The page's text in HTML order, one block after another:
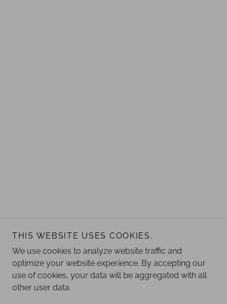
THIS WEBSITE USES COOKIES.
We use cookies to analyze website traffic and
optimize your website experience. By accepting our
use of cookies, your data will be aggregated with all
other user data.